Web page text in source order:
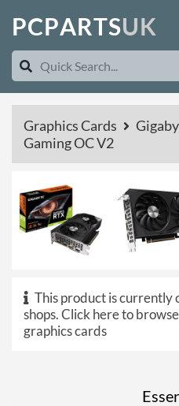
PCPARTSUK
Graphics Cards
Gaming OC V2
This product is currently
shops.Click here to
graphics cards